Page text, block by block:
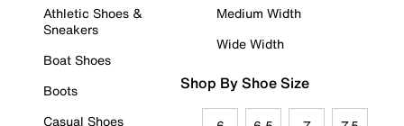
Athletic Shoes &
Sneakers
Boat Shoes
Boots
Casual Shoes
Medium Width
Wide Width
Shop By Shoe Size